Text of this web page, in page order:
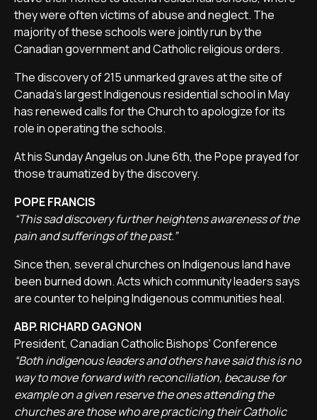
they were often victims of abuse and neglect. The
majority of these schools were jointly run by the
Canadian government and Catholic religious orders.
The discovery of 215 unmarked graves at the site of
Canada's largest Indigenous residential school in May
has renewed calls for the Church to apologize for its
role in operating the schools.
At his Sunday Angelus on June 6th, the Pope prayed for
those traumatized by the discovery.
POPE FRANCIS
“This sad discovery further heightens awareness of the
pain and sufferings of the past.”
Since then, several churches on Indigenous land have
been burned down. Acts which community leaders says
are counter to helping Indigenous communities heal.
ABP. RICHARD GAGNON
President, Canadian Catholic Bishops' Conference
“Both indigenous leaders and others have said this is no
way to move forward with reconciliation, because for
example on a given reserve the ones attending the
churches are those who are practicing their Catholic